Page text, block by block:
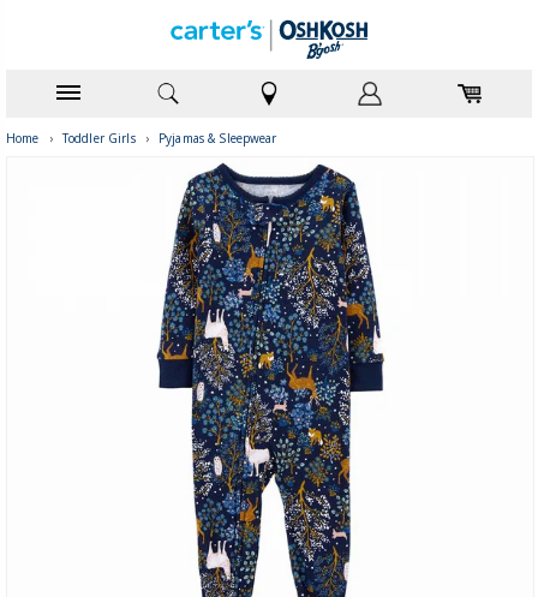
Home › Toddler Girls › Pyjamas & Sleepwear